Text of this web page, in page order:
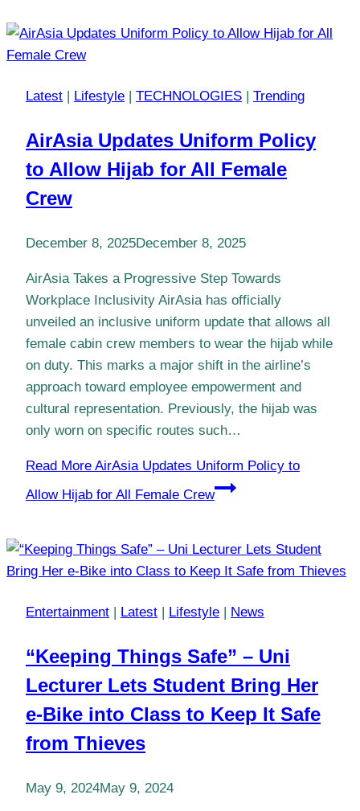
Latest | Lifestyle | TECHNOLOGIES | Trending
AirAsia Updates Uniform Policy
to Allow Hijab for All Female
Crew
December 8, 2025December 8, 2025
AirAsia Takes a Progressive Step Towards
Workplace Inclusivity AirAsia has officially
unveiled an inclusive uniform update that allows all
female cabin crew members to wear the hijab while
on duty. This marks a major shift in the airline’s
approach toward employee empowerment and
cultural representation. Previously, the hijab was
only worn on specific routes such…
Read More AirAsia Updates Uniform Policy to
Allow Hijab for All Female Crew
Entertainment | Latest | Lifestyle | News
“Keeping Things Safe” – Uni
Lecturer Lets Student Bring Her
e-Bike into Class to Keep It Safe
from Thieves
May 9, 2024May 9, 2024